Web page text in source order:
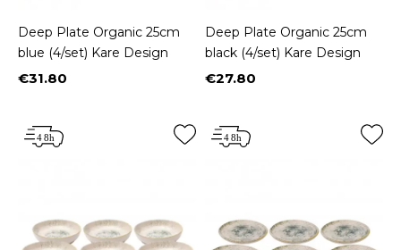
Deep Plate Organic 25cm
blue (4/set) Kare Design
Price
€31.80
Deep Plate Organic 25cm
black (4/set) Kare Design
Price
€27.80